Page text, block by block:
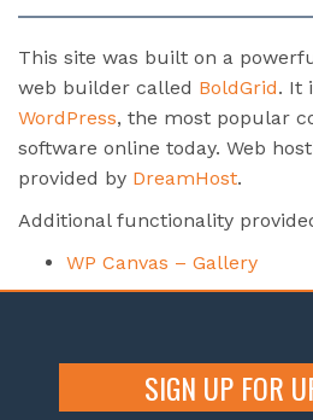
This site was built on a
web builder called BoldGrid. It
WordPress, the most popular
software online today. Web
provided by DreamHost.
Additional functionality
WP Canvas – Gallery
SIGN UP FOR